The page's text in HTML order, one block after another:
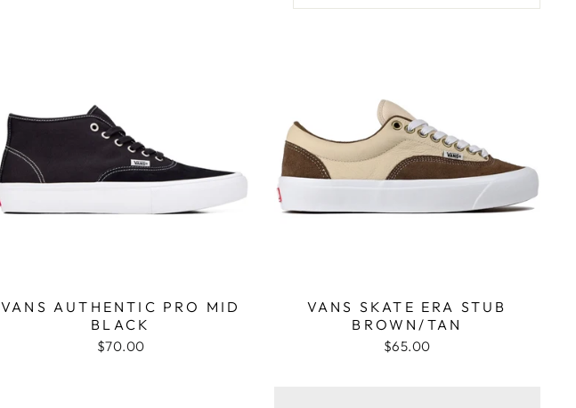
VANS AUTHENTIC PRO MID
BLACK
$70.00
VANS SKATE ERA STUB
BROWN/TAN
$65.00